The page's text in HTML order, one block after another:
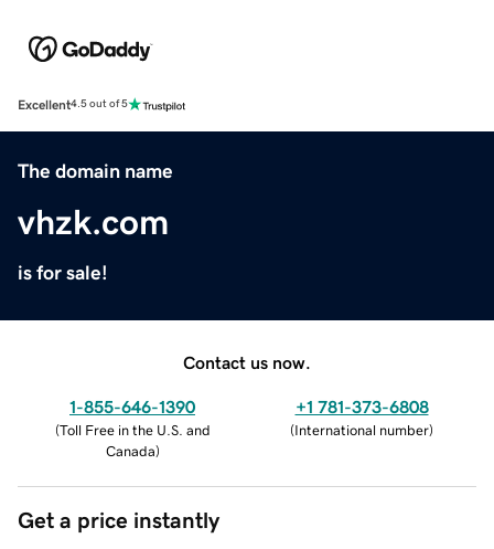
Excellent4.5 out of 5
The domain name
vhzk.com
is for sale!
Contact us now.
1-855-646-1390
(Toll Free in the U.S. and
Canada)
+1 781-373-6808
(International number)
Get a price instantly